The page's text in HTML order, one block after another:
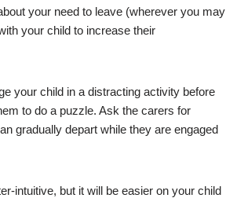
your need to leave (wherever you may
your child to increase their
your child in a distracting activity before
to do a puzzle. Ask the carers for
gradually depart while they are engaged
intuitive, but it will be easier on your child